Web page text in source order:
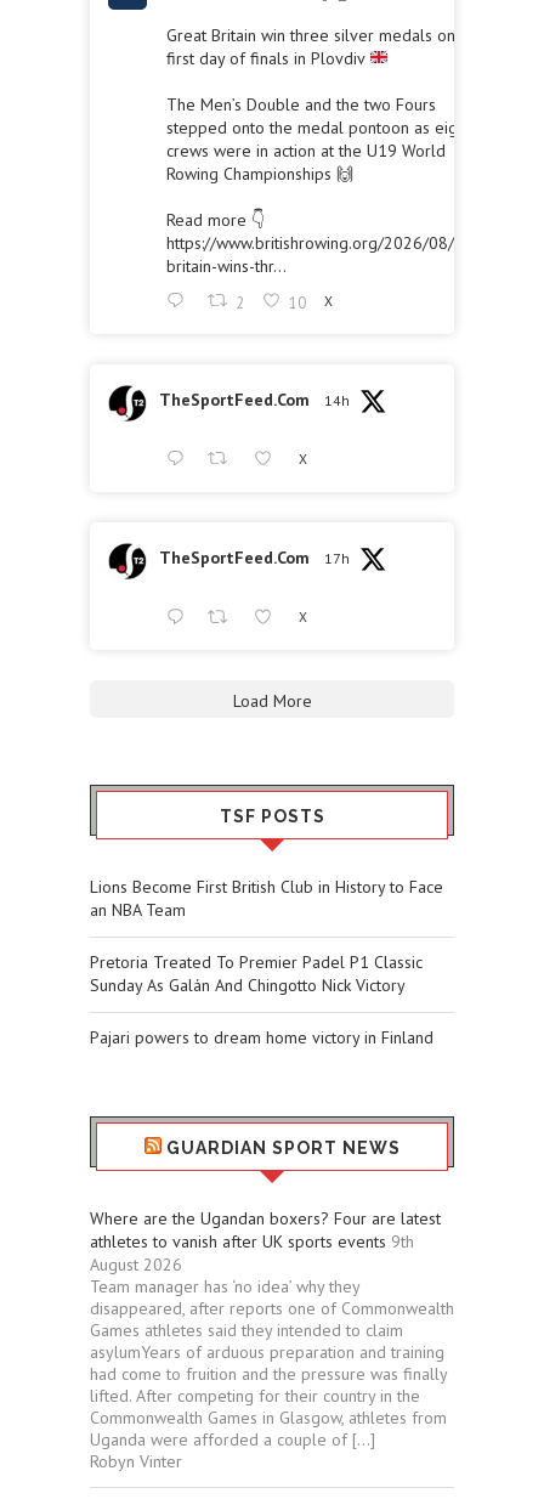
Great Britain win three silver medals on the
first day of finals in Plovdiv
The Men’s Double and the two Fours
stepped onto the medal pontoon as eight
crews were in action at the U19 World
Rowing Championships 🙌
Read more 👇
https://www.britishrowing.org/2026/08/great-
britain-wins-thr...
2 10 X
TheSportFeed.Com 14h
X
TheSportFeed.Com 17h
X
Load More
TSF POSTS
Lions Become First British Club in History to Face
an NBA Team
Pretoria Treated To Premier Padel P1 Classic
Sunday As Galán And Chingotto Nick Victory
Pajari powers to dream home victory in Finland
GUARDIAN SPORT NEWS
Where are the Ugandan boxers? Four are latest
athletes to vanish after UK sports events 9th
August 2026
Team manager has ‘no idea’ why they
disappeared, after reports one of Commonwealth
Games athletes said they intended to claim
asylumYears of arduous preparation and training
had come to fruition and the pressure was finally
lifted. After competing for their country in the
Commonwealth Games in Glasgow, athletes from
Uganda were afforded a couple of […]
Robyn Vinter